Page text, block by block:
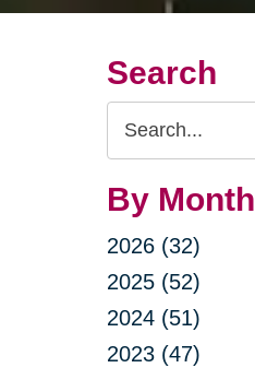
Search
Search
Query
By Month
2026 (32)
2025 (52)
2024 (51)
2023 (47)